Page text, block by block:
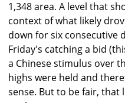
1,348 area. A level that
context of what likely
down for six consecutive
Friday's catching a bid
a Chinese stimulus over
highs were held and
sense. But to be fair, that